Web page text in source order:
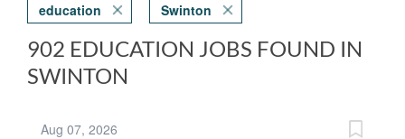
education Swinton
902 EDUCATION JOBS FOUND IN
SWINTON
Aug 07, 2026